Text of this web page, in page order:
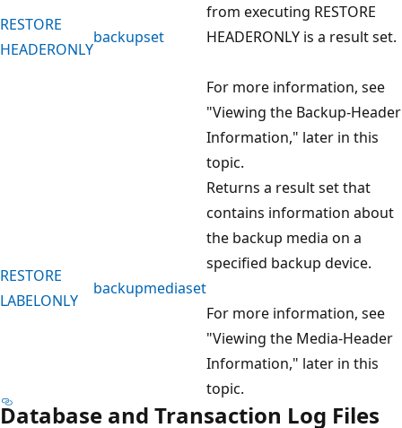
RESTORE
HEADERONLY
backupset
from executing RESTORE
HEADERONLY is a result set.
For more information, see
"Viewing the Backup-Header
Information," later in this
topic.
RESTORE
LABELONLY
backupmediaset
Returns a result set that
contains information about
the backup media on a
specified backup device.
For more information, see
"Viewing the Media-Header
Information," later in this
topic.
Database and Transaction Log Files